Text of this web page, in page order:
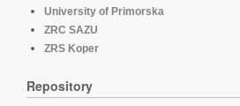
University of Primorska
ZRC SAZU
ZRS Koper
Repository